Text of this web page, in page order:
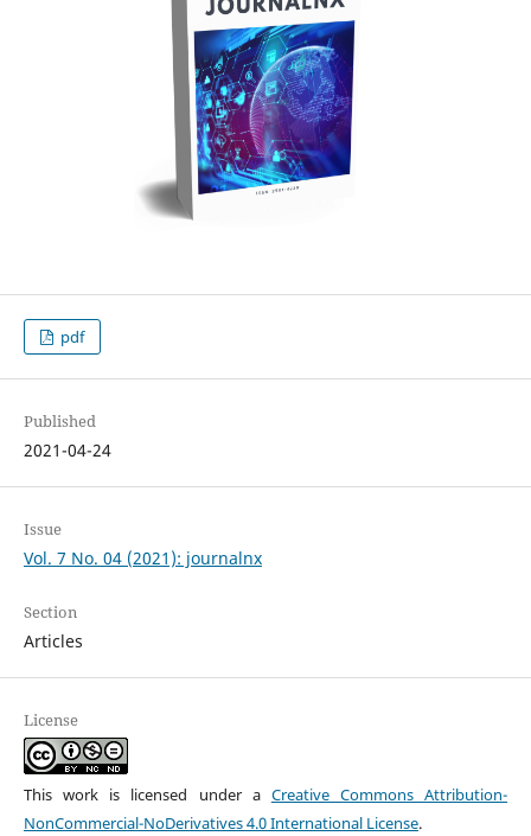
pdf
Published
2021-04-24
Issue
Vol. 7 No. 04 (2021): journalnx
Section
Articles
License
This work is licensed under a Creative Commons Attribution-
NonCommercial-NoDerivatives 4.0 International License.